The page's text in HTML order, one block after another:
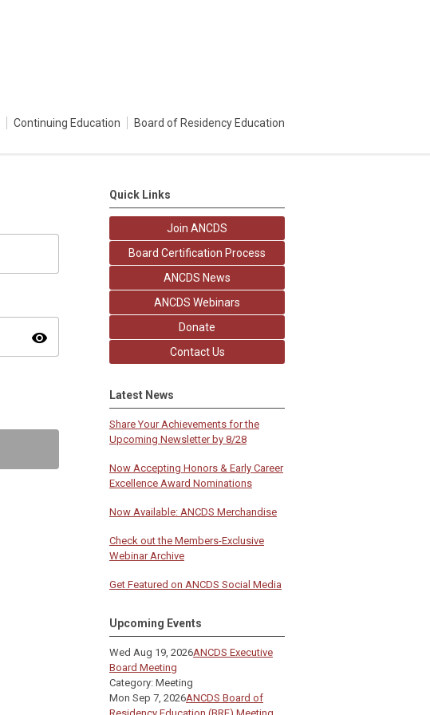
Continuing Education Board of Residency Education
visibility
Quick Links
Join ANCDS
Board Certification Process
ANCDS News
ANCDS Webinars
Donate
Contact Us
Latest News
Share Your Achievements for the
Upcoming Newsletter by 8/28
Now Accepting Honors & Early Career
Excellence Award Nominations
Now Available: ANCDS Merchandise
Check out the Members-Exclusive
Webinar Archive
Get Featured on ANCDS Social Media
Upcoming Events
Wed Aug 19, 2026ANCDS Executive
Board Meeting
Category: Meeting
Mon Sep 7, 2026ANCDS Board of